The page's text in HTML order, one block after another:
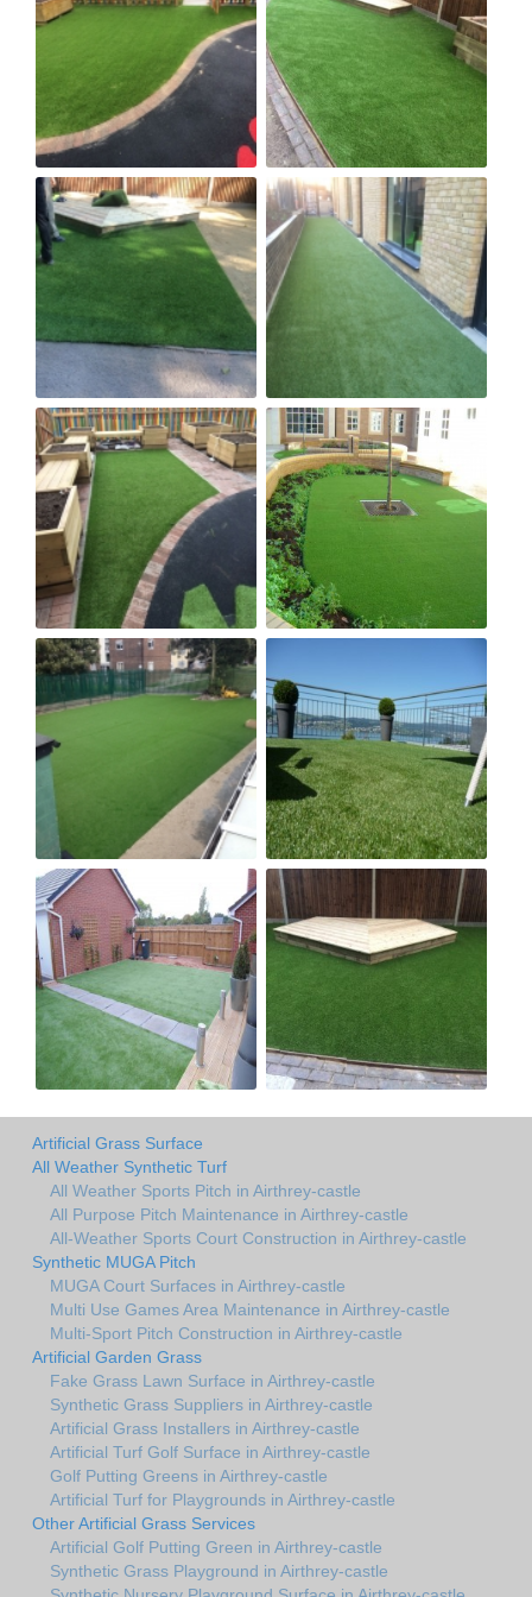
Artificial Grass Surface
All Weather Synthetic Turf
All Weather Sports Pitch in Airthrey-castle
All Purpose Pitch Maintenance in Airthrey-castle
All-Weather Sports Court Construction in Airthrey-castle
Synthetic MUGA Pitch
MUGA Court Surfaces in Airthrey-castle
Multi Use Games Area Maintenance in Airthrey-castle
Multi-Sport Pitch Construction in Airthrey-castle
Artificial Garden Grass
Fake Grass Lawn Surface in Airthrey-castle
Synthetic Grass Suppliers in Airthrey-castle
Artificial Grass Installers in Airthrey-castle
Artificial Turf Golf Surface in Airthrey-castle
Golf Putting Greens in Airthrey-castle
Artificial Turf for Playgrounds in Airthrey-castle
Other Artificial Grass Services
Artificial Golf Putting Green in Airthrey-castle
Synthetic Grass Playground in Airthrey-castle